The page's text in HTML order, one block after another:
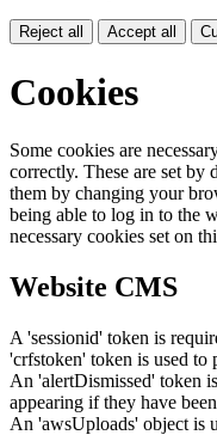
Reject all Accept all
Cookies
Some cookies are
correctly. These are set by
them by changing your
being able to log in to the
necessary cookies set on
Website CMS
A 'sessionid' token is
'crfstoken' token is used to
An 'alertDismissed' token
appearing if they have
An 'awsUploads' object is